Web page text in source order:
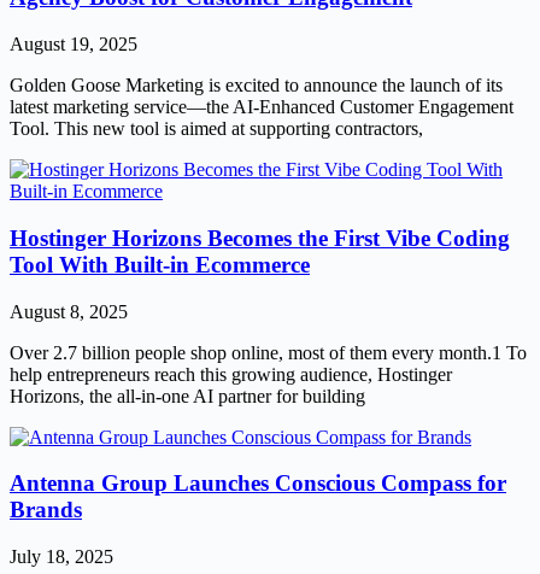
August 19, 2025
Golden Goose Marketing is excited to announce the launch of its
latest marketing service—the AI-Enhanced Customer Engagement
Tool. This new tool is aimed at supporting contractors,
Hostinger Horizons Becomes the First Vibe Coding
Tool With Built-in Ecommerce
August 8, 2025
Over 2.7 billion people shop online, most of them every month.1 To
help entrepreneurs reach this growing audience, Hostinger
Horizons, the all-in-one AI partner for building
Antenna Group Launches Conscious Compass for
Brands
July 18, 2025